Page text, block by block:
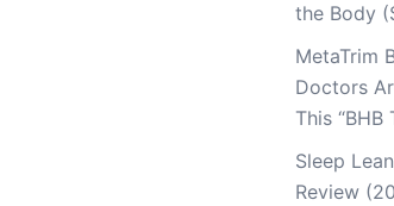
the Body
MetaTrim
Doctors
This “BHB
Sleep
Review